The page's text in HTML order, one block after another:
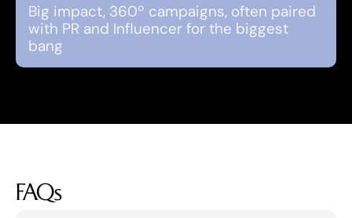
Big impact, 360º campaigns, often paired
with PR and Influencer for the biggest
bang
FAQs